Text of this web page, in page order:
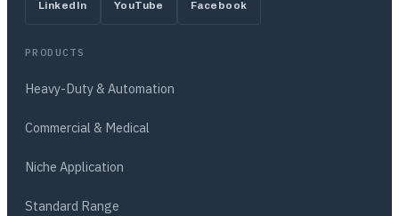
LinkedIn YouTube Facebook
PRODUCTS
Heavy-Duty & Automation
Commercial & Medical
Niche Application
Standard Range